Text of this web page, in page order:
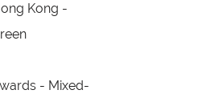
Kong -
- Mixed-